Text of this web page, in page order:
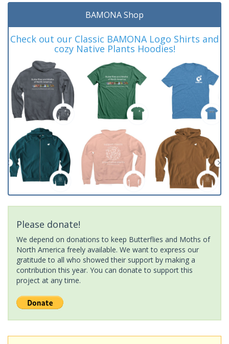
BAMONA Shop
Check out our Classic BAMONA Logo Shirts and
cozy Native Plants Hoodies!
Please donate!
We depend on donations to keep Butterflies and Moths of
North America freely available. We want to express our
gratitude to all who showed their support by making a
contribution this year. You can donate to support this
project at any time.